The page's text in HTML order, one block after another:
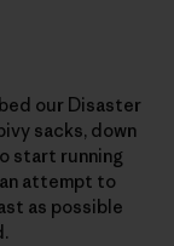
our Disaster
sacks, down
start running
an attempt to
as possible